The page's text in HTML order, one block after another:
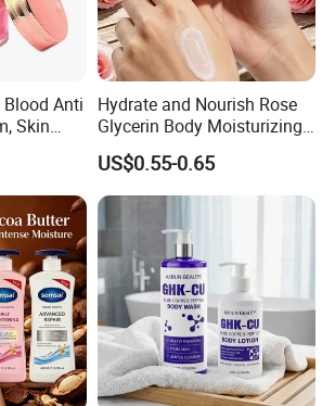
Blood Anti
Skin
Private
Hydrate and Nourish Rose
Glycerin Body Moisturizing
Lotion
US$0.55-0.65